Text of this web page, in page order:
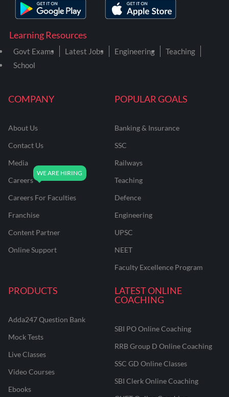
COMPANY
About Us
Contact Us
Media
Careers
Careers For Faculties
Franchise
Content Partner
Online Support
POPULAR GOALS
Banking & Insurance
SSC
Railways
Teaching
Defence
Engineering
UPSC
NEET
Faculty Excellence Program
PRODUCTS
Adda247 Question Bank
Mock Tests
Live Classes
Video Courses
Ebooks
LATEST ONLINE
COACHING
SBI PO Online Coaching
RRB Group D Online Coaching
SSC GD Online Classes
SBI Clerk Online Coaching
Learning Resources
Govt Exams Latest Jobs Engineering
Teaching
School